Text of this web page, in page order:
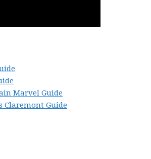
Marvel Guide
Claremont Guide